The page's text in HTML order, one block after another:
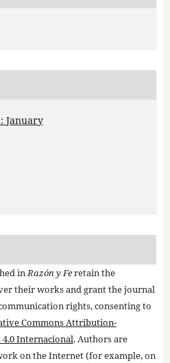
January
inRazón y Feretain the
their works and grant the journal
rights, consenting to
Commons Attribution-
Internacional. Authors are
on the Internet (for example, on